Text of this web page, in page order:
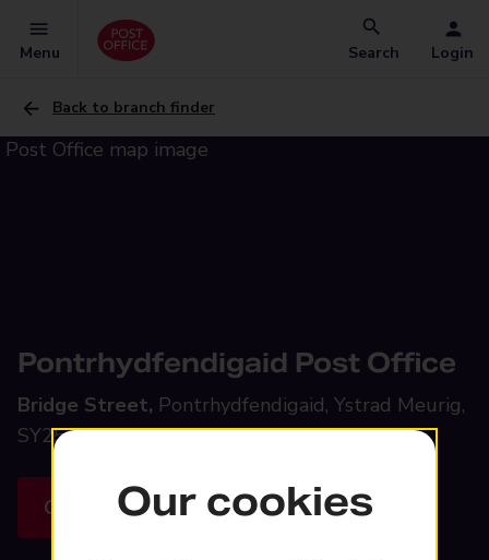
Menu Search Login
Back to branch finder
Pontrhydfendigaid Post Office
Bridge Street, Pontrhydfendigaid, Ystrad Meurig,
SY25 6EE
Get directionsOur cookies